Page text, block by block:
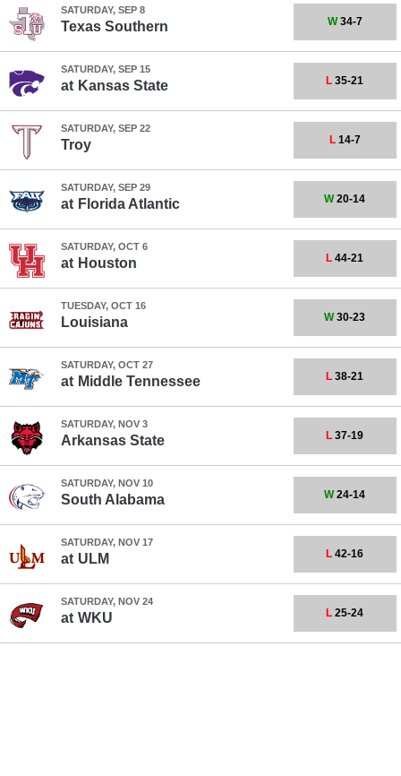
SATURDAY, SEP 8
Texas Southern W34-7
SATURDAY, SEP 15
at Kansas State L 35-21
SATURDAY, SEP 22
Troy L14-7
SATURDAY, SEP 29
at Florida Atlantic W20-14
SATURDAY, OCT 6
at Houston L 44-21
TUESDAY, OCT 16
Louisiana W30-23
SATURDAY, OCT 27
at Middle Tennessee L 38-21
SATURDAY, NOV 3
Arkansas State L 37-19
SATURDAY, NOV 10
South Alabama W24-14
SATURDAY, NOV 17
at ULM L 42-16
SATURDAY, NOV 24
at WKU L 25-24